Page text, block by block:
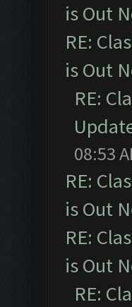
is Out
RE:
is Out
RE:
08:53
RE:
is Out
RE:
is Out
RE: